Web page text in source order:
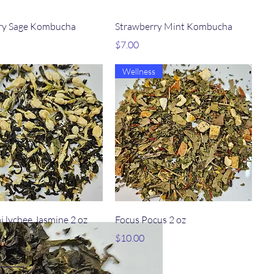
Quick View
Sage Kombucha
Quick View
Strawberry Mint Kombucha
Price
$7.00
Quick View
lychee Jasmine 2 oz
Quick View
Wellness
Focus Pocus 2 oz
Price
$10.00